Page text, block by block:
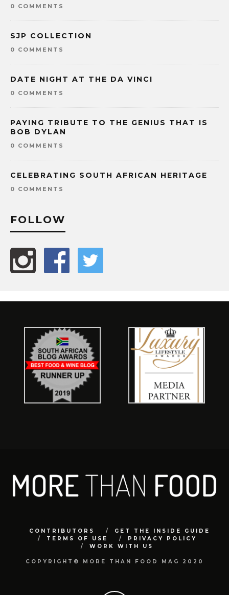
0 COMMENTS
SJP COLLECTION
0 COMMENTS
DATE NIGHT AT THE DA VINCI
0 COMMENTS
PAYING TRIBUTE TO THE GENIUS THAT IS
BOB DYLAN
0 COMMENTS
CELEBRATING SOUTH AFRICAN HERITAGE
0 COMMENTS
FOLLOW
CONTRIBUTORS
GET THE INSIDE GUIDE
TERMS OF USE
PRIVACY POLICY
WORK WITH US
COPYRIGHT© MORE THAN FOOD MAG 2020